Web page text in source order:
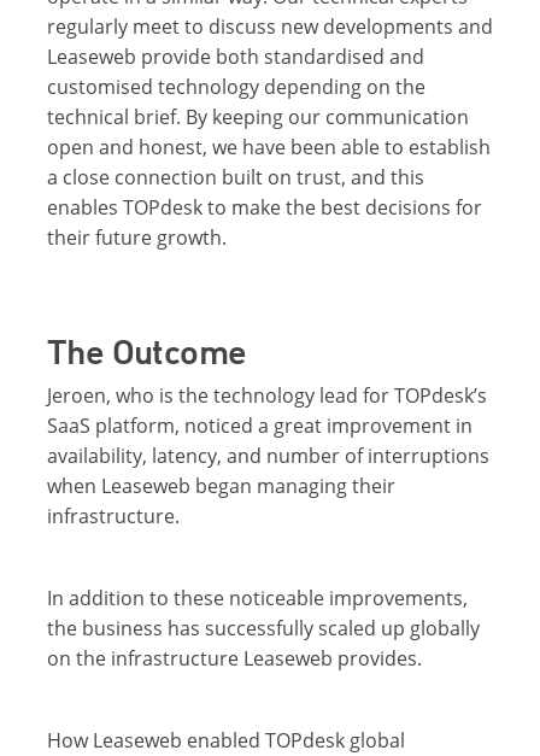
regularly meet to discuss new developments and
Leaseweb provide both standardised and
customised technology depending on the
technical brief. By keeping our communication
open and honest, we have been able to establish
a close connection built on trust, and this
enables TOPdesk to make the best decisions for
their future growth.
The Outcome
Jeroen, who is the technology lead for TOPdesk’s
SaaS platform, noticed a great improvement in
availability, latency, and number of interruptions
when Leaseweb began managing their
infrastructure.
In addition to these noticeable improvements,
the business has successfully scaled up globally
on the infrastructure Leaseweb provides.
How Leaseweb enabled TOPdesk global